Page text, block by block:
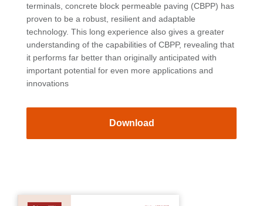
terminals, concrete block permeable paving (CBPP) has
proven to be a robust, resilient and adaptable
technology. This long experience also gives a greater
understanding of the capabilities of CBPP, revealing that
it performs far better than originally anticipated with
important potential for even more applications and
innovations
Download